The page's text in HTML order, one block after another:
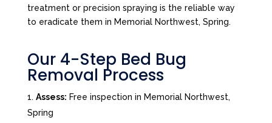
treatment or precision spraying is the reliable way
to eradicate them in Memorial Northwest, Spring.
Our 4-Step Bed Bug
Removal Process
Assess: Free inspection in Memorial Northwest,
Spring